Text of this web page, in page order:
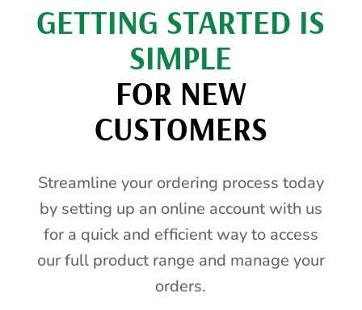
GETTING STARTED IS
SIMPLE
FOR NEW
CUSTOMERS
Streamline your ordering process today
by setting up an online account with us
for a quick and efficient way to access
our full product range and manage your
orders.